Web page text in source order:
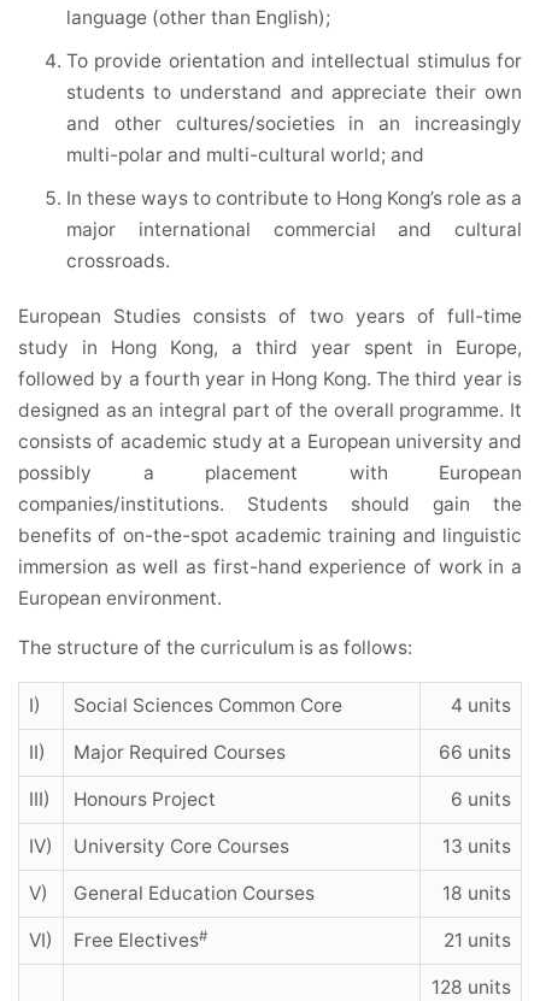
language (other than English);
To provide orientation and intellectual stimulus for
students to understand and appreciate their own
and other cultures/societies in an increasingly
multi-polar and multi-cultural world; and
In these ways to contribute to Hong Kong’s role as a
major international commercial and cultural
crossroads.
European Studies consists of two years of full-time
study in Hong Kong, a third year spent in Europe,
followed by a fourth year in Hong Kong. The third year is
designed as an integral part of the overall programme. It
consists of academic study at a European university and
possibly a placement with European
companies/institutions. Students should gain the
benefits of on-the-spot academic training and linguistic
immersion as well as first-hand experience of work in a
European environment.
The structure of the curriculum is as follows:
I) Social Sciences Common Core 4 units
II) Major Required Courses 66 units
III) Honours Project 6 units
IV) University Core Courses 13 units
V) General Education Courses 18 units
VI) Free Electives# 21 units
128 units